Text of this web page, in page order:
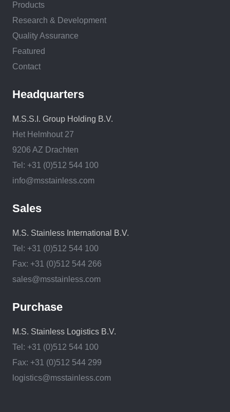
Products
Research & Development
Quality Assurance
Featured
Contact
Headquarters
M.S.S.I. Group Holding B.V.
Het Helmhout 27
9206 AZ Drachten
Tel: +31 (0)512 544 100
info@msstainless.com
Sales
M.S. Stainless International B.V.
Tel: +31 (0)512 544 100
Fax: +31 (0)512 544 266
sales@msstainless.com
Purchase
M.S. Stainless Logistics B.V.
Tel: +31 (0)512 544 100
Fax: +31 (0)512 544 299
logistics@msstainless.com